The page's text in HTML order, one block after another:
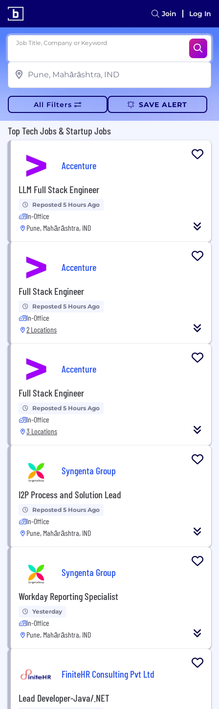
Join Log In
Job Title, Company or Keyword
All Filters SAVE ALERT
Top Tech Jobs & Startup Jobs
Accenture
LLM Full Stack Engineer
Reposted 5 Hours Ago
In-Office
Pune, Mahārāshtra, IND
Accenture
Full Stack Engineer
Reposted 5 Hours Ago
In-Office
2 Locations
Accenture
Full Stack Engineer
Reposted 5 Hours Ago
In-Office
3 Locations
Syngenta Group
I2P Process and Solution Lead
Reposted 5 Hours Ago
In-Office
Pune, Mahārāshtra, IND
Syngenta Group
Workday Reporting Specialist
Yesterday
In-Office
Pune, Mahārāshtra, IND
FiniteHR Consulting Pvt Ltd
Lead Developer-Java/.NET